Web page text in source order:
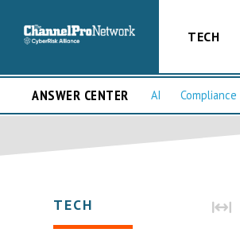
TECH
ANSWER CENTER AI Compliance
TECH